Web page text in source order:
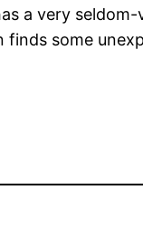
a very
some